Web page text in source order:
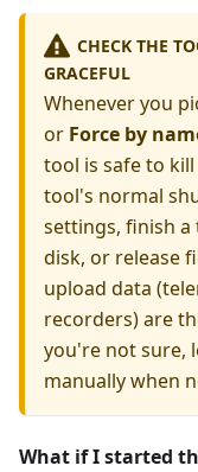
CHECK THE
GRACEFUL
Whenever you
or Force by
tool is safe to
tool's normal
settings, finish
disk, or release
upload data
recorders) are
you're not sure,
manually when
What if I started